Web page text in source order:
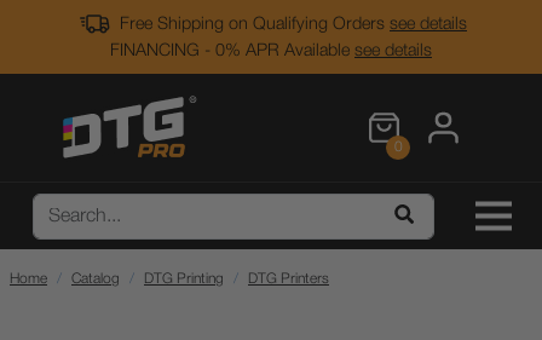
Free Shipping on Qualifying Orders see details
FINANCING - 0% APR Available see details
0
Home Catalog DTG Printing DTG Printers